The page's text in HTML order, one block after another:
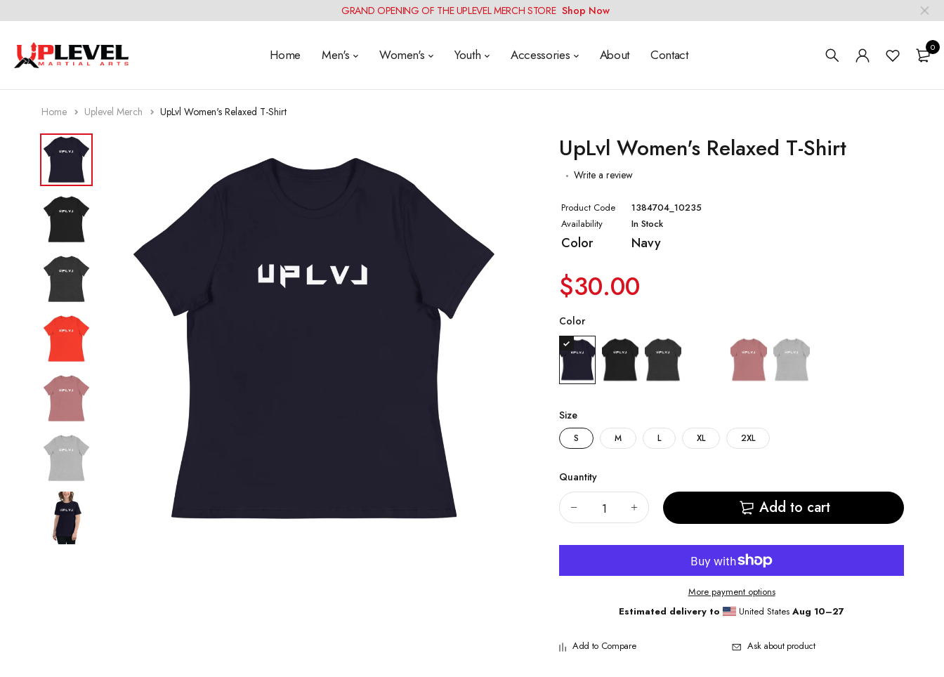
GRAND OPENING OF THE UPLEVEL MERCH STORE Shop Now
Home Men's Women's Youth Accessories About Contact 0
Home Uplevel Merch UpLvl Women's Relaxed T-Shirt
UpLvl Women's Relaxed T-Shirt
Write a review
Product Code
1384704_10235
Availability
In Stock
Color Navy
$30.00
Color
Size
S M L XL 2XL
Quantity
Add to cart
More payment options
Estimated delivery to
United StatesAug 10⁠–27
Add to Compare Ask about product